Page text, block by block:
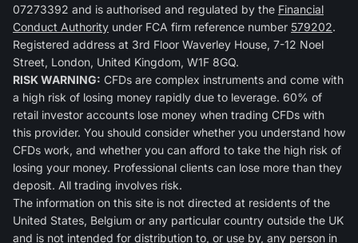
07273392 and is authorised and regulated by the Financial
Conduct Authority under FCA firm reference number 579202.
Registered address at 3rd Floor Waverley House, 7-12 Noel
Street, London, United Kingdom, W1F 8GQ.
RISK WARNING: CFDs are complex instruments and come with
a high risk of losing money rapidly due to leverage. 60% of
retail investor accounts lose money when trading CFDs with
this provider. You should consider whether you understand how
CFDs work, and whether you can afford to take the high risk of
losing your money. Professional clients can lose more than they
deposit. All trading involves risk.
The information on this site is not directed at residents of the
United States, Belgium or any particular country outside the UK
and is not intended for distribution to, or use by, any person in